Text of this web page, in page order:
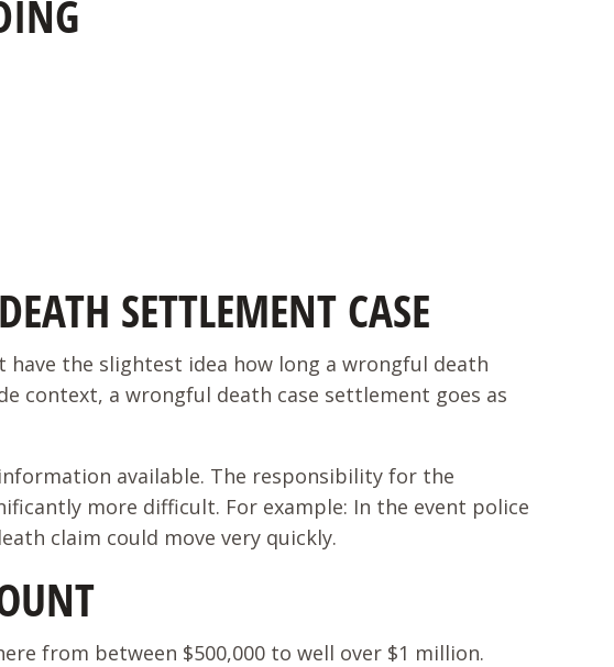
SETTLEMENT CASE
have the slightest idea how long a wrongful death
context, a wrongful death case settlement goes as
available. The responsibility for the
more difficult. For example: In the event police
claim could move very quickly.
from between $500,000 to well over $1 million.